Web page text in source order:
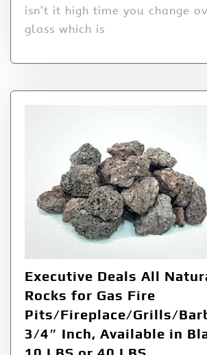
isn’t it high time you change
glass which is
Executive Deals All
Rocks for Gas Fire
Pits/Fireplace/Grills/
3/4″ Inch, Available in